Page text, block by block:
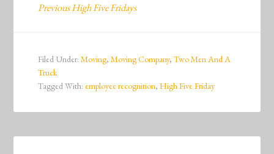
Previous High Five Fridays
Filed Under:Moving,Moving Company,Two Men And A
Truck
Tagged With:employee recognition,High Five Friday